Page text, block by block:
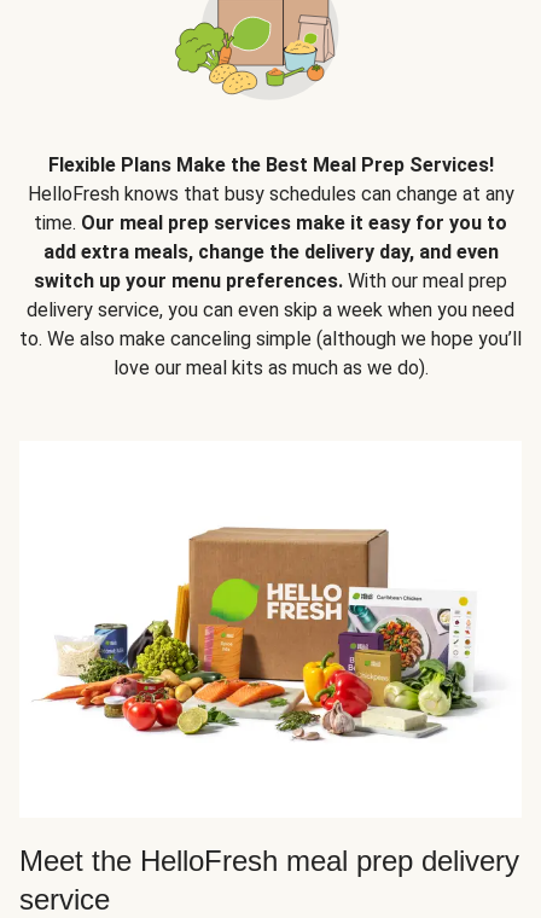
Flexible Plans Make the Best Meal Prep Services!
HelloFresh knows that busy schedules can change at any
time. Our meal prep services make it easy for you to
add extra meals, change the delivery day, and even
switch up your menu preferences. With our meal prep
delivery service, you can even skip a week when you need
to. We also make canceling simple (although we hope you’ll
love our meal kits as much as we do).
Meet the HelloFresh meal prep delivery
service